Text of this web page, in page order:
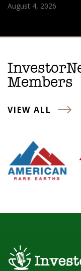
August 4, 2026
Members
VIEW ALL